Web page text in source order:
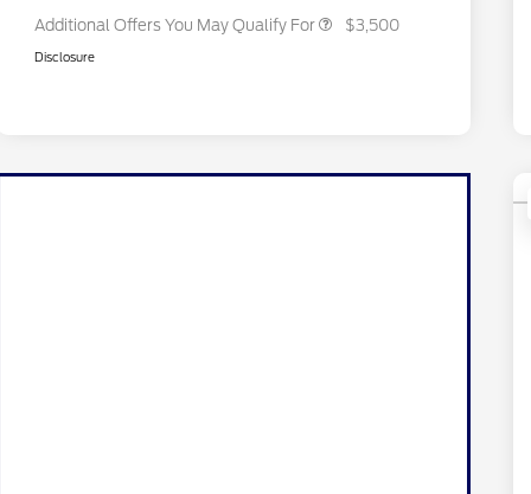
Additional Offers You May Qualify For $3,500
Disclosure